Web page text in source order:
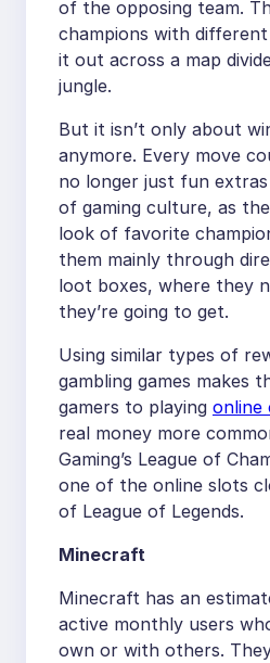
of the opposing team.
champions with
it out across a map
jungle.
But it isn’t only about
anymore. Every move
no longer just fun
of gaming culture, as
look of favorite
them mainly through
loot boxes, where they
they’re going to get.
Using similar types of
gambling games makes
gamers to playing online
real money more
Gaming’s League of
one of the online slots
of League of Legends.
Minecraft
Minecraft has an
active monthly users
own or with others.